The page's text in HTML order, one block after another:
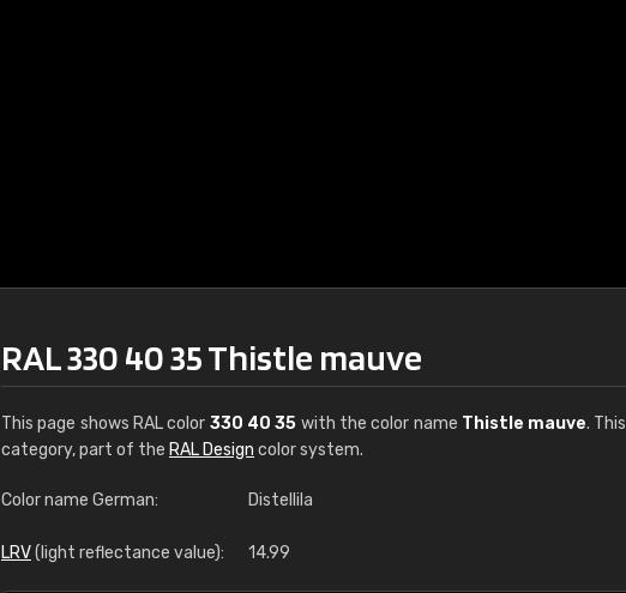
RAL 330 40 35 Thistle mauve
This page shows RAL color 330 40 35 with the color name Thistle mauve.
category, part of the RAL Design color system.
Color name German: Distellila
LRV(light reflectance value): 14.99